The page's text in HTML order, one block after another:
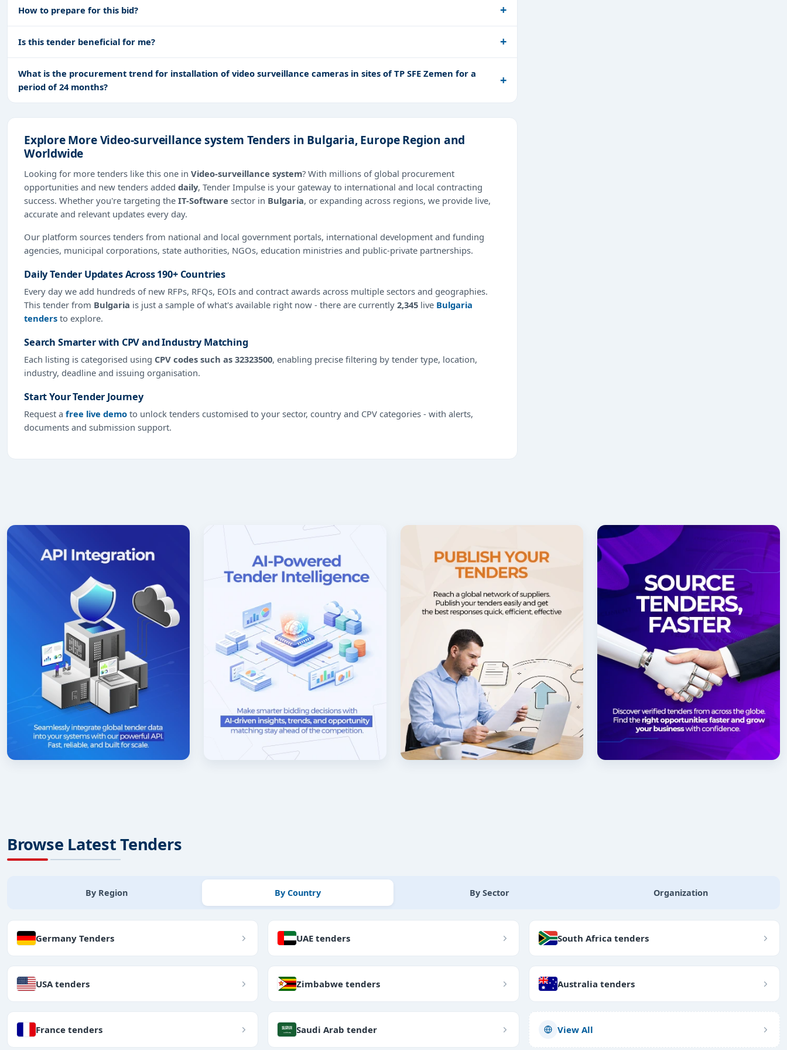
How to prepare for this bid?
Is this tender beneficial for me?
What is the procurement trend for installation of video surveillance cameras in sites of TP SFE Zemen for a
period of 24 months?
Explore More Video-surveillance system Tenders in Bulgaria, Europe Region and
Worldwide
Looking for more tenders like this one in Video-surveillance system? With millions of global procurement
opportunities and new tenders added daily, Tender Impulse is your gateway to international and local contracting
success. Whether you're targeting the IT-Software sector in Bulgaria, or expanding across regions, we provide live,
accurate and relevant updates every day.
Our platform sources tenders from national and local government portals, international development and funding
agencies, municipal corporations, state authorities, NGOs, education ministries and public-private partnerships.
Daily Tender Updates Across 190+ Countries
Every day we add hundreds of new RFPs, RFQs, EOIs and contract awards across multiple sectors and geographies.
This tender from Bulgaria is just a sample of what's available right now - there are currently 2,345 live Bulgaria
tenders to explore.
Search Smarter with CPV and Industry Matching
Each listing is categorised using CPV codes such as 32323500, enabling precise filtering by tender type, location,
industry, deadline and issuing organisation.
Start Your Tender Journey
Request a free live demo to unlock tenders customised to your sector, country and CPV categories - with alerts,
documents and submission support.
Browse Latest Tenders
By Region By Country By Sector Organization
Germany Tenders UAE tenders South Africa tenders
USA tenders Zimbabwe tenders Australia tenders
France tenders Saudi Arab tender View All